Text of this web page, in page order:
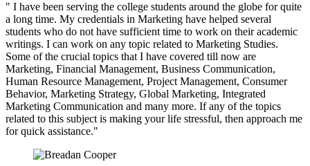
" I have been serving the college students around the globe for quite
a long time. My credentials in Marketing have helped several
students who do not have sufficient time to work on their academic
writings. I can work on any topic related to Marketing Studies.
Some of the crucial topics that I have covered till now are
Marketing, Financial Management, Business Communication,
Human Resource Management, Project Management, Consumer
Behavior, Marketing Strategy, Global Marketing, Integrated
Marketing Communication and many more. If any of the topics
related to this subject is making your life stressful, then approach me
for quick assistance."